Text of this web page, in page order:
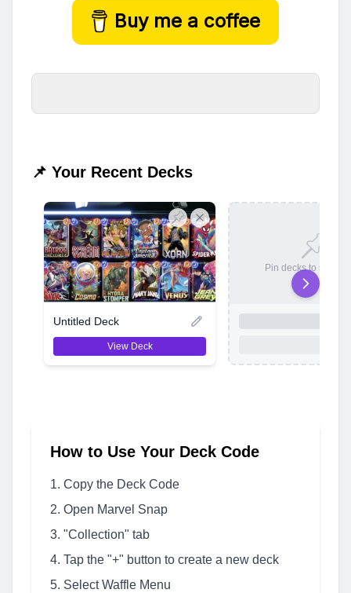
Buy me a coffee
📌 Your Recent Decks
Untitled Deck
View Deck
Pin decks to save
How to Use Your Deck Code
Copy the Deck Code
Open Marvel Snap
"Collection" tab
Tap the "+" button to create a new deck
Select Waffle Menu